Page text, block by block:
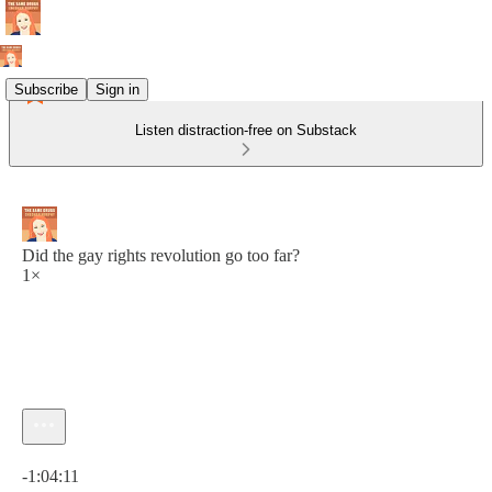
Subscribe Sign in
Listen distraction-free on Substack
Did the gay rights revolution go too far?
1×
-1:04:11